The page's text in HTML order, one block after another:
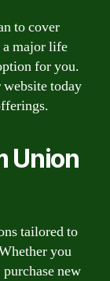
to cover
a major life
for you.
today
Union
tailored to
you
new